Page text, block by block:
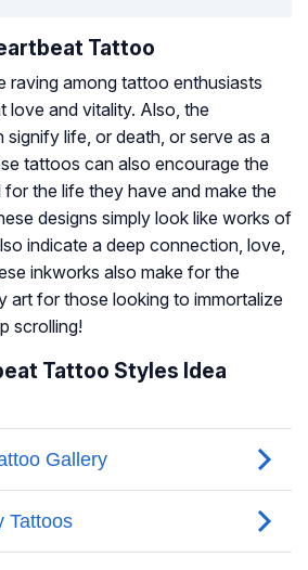
Tattoo
raving among tattoo enthusiasts
love and vitality. Also, the
signify life, or death, or serve as a
tattoos can also encourage the
the life they have and make the
designs simply look like works of
indicate a deep connection, love,
inkworks also make for the
art for those looking to immortalize
scrolling!
Tattoo Styles Idea